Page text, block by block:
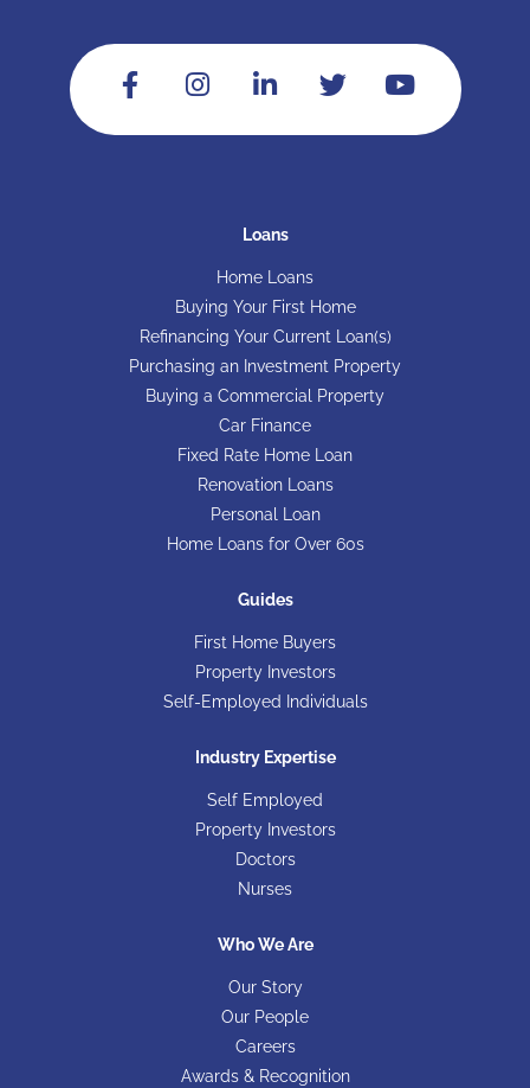
Loans
Home Loans
Buying Your First Home
Refinancing Your Current Loan(s)
Purchasing an Investment Property
Buying a Commercial Property
Car Finance
Fixed Rate Home Loan
Renovation Loans
Personal Loan
Home Loans for Over 60s
Guides
First Home Buyers
Property Investors
Self-Employed Individuals
Industry Expertise
Self Employed
Property Investors
Doctors
Nurses
Who We Are
Our Story
Our People
Careers
Awards & Recognition